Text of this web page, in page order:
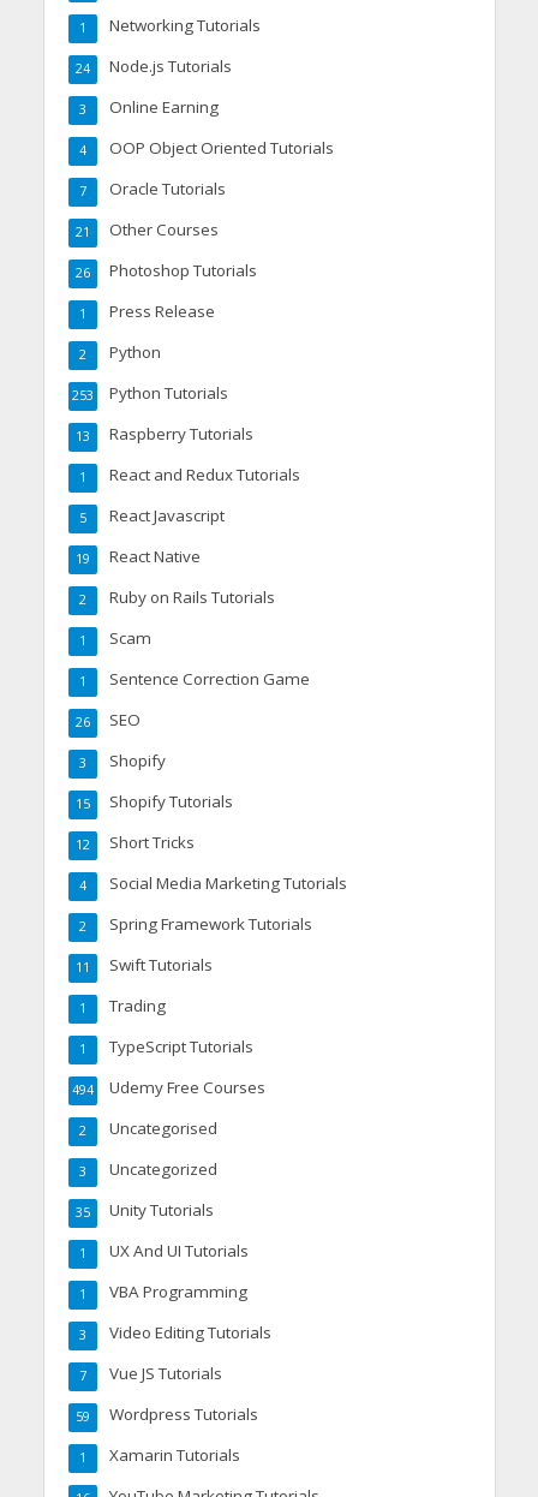
Networking Tutorials
1
Node.js Tutorials
24
Online Earning
3
OOP Object Oriented Tutorials
4
Oracle Tutorials
7
Other Courses
21
Photoshop Tutorials
26
Press Release
1
Python
2
Python Tutorials
253
Raspberry Tutorials
13
React and Redux Tutorials
1
React Javascript
5
React Native
19
Ruby on Rails Tutorials
2
Scam
1
Sentence Correction Game
1
SEO
26
Shopify
3
Shopify Tutorials
15
Short Tricks
12
Social Media Marketing Tutorials
4
Spring Framework Tutorials
2
Swift Tutorials
11
Trading
1
TypeScript Tutorials
1
Udemy Free Courses
494
Uncategorised
2
Uncategorized
3
Unity Tutorials
35
UX And UI Tutorials
1
VBA Programming
1
Video Editing Tutorials
3
Vue JS Tutorials
7
Wordpress Tutorials
59
Xamarin Tutorials
1